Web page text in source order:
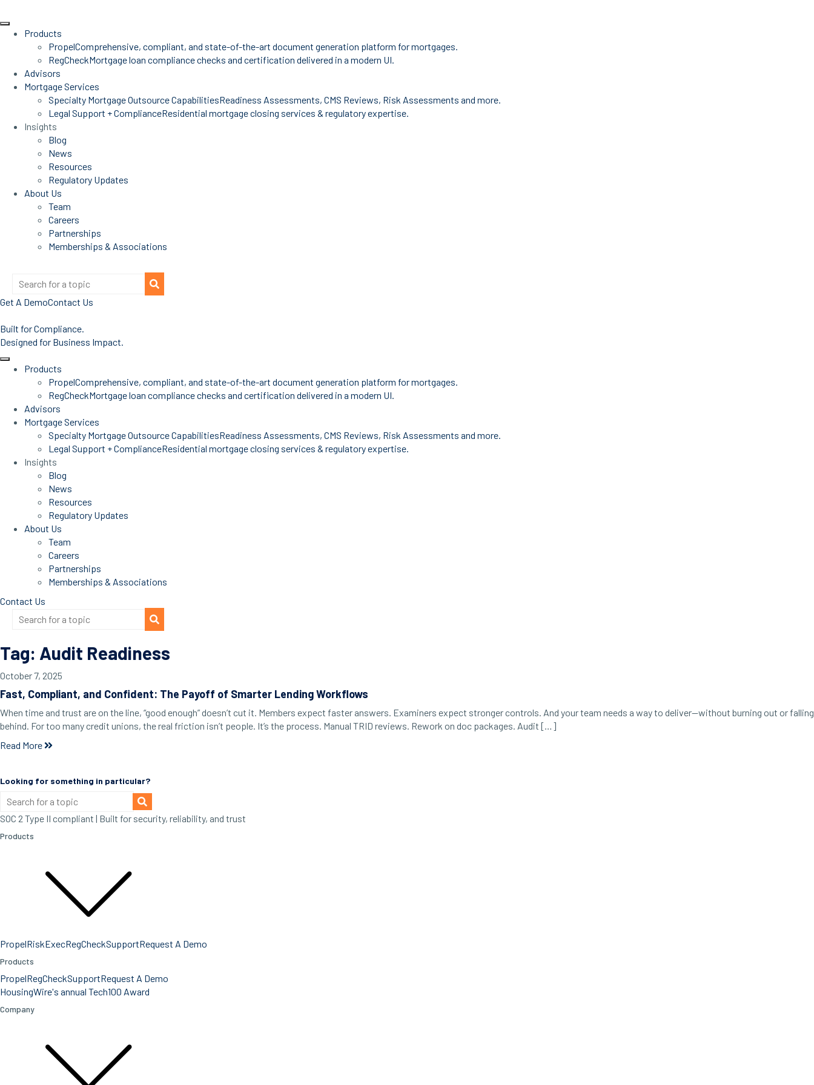
Products
PropelComprehensive, compliant, and state-of-the-art document generation platform for mortgages.
RegCheckMortgage loan compliance checks and certification delivered in a modern UI.
Advisors
Mortgage Services
Specialty Mortgage Outsource CapabilitiesReadiness Assessments, CMS Reviews, Risk Assessments and more.
Legal Support + ComplianceResidential mortgage closing services & regulatory expertise.
Insights
Blog
News
Resources
Regulatory Updates
About Us
Team
Careers
Partnerships
Memberships & Associations
Get A DemoContact Us
Built for Compliance.
Designed for Business Impact.
Products
PropelComprehensive, compliant, and state-of-the-art document generation platform for mortgages.
RegCheckMortgage loan compliance checks and certification delivered in a modern UI.
Advisors
Mortgage Services
Specialty Mortgage Outsource CapabilitiesReadiness Assessments, CMS Reviews, Risk Assessments and more.
Legal Support + ComplianceResidential mortgage closing services & regulatory expertise.
Insights
Blog
News
Resources
Regulatory Updates
About Us
Team
Careers
Partnerships
Memberships & Associations
Contact Us
Tag: Audit Readiness
October 7, 2025
Fast, Compliant, and Confident: The Payoff of Smarter Lending Workflows
When time and trust are on the line, “good enough” doesn’t cut it. Members expect faster answers. Examiners expect stronger controls. And your team needs a way to deliver—without burning out or falling
behind. For too many credit unions, the real friction isn’t people. It’s the process. Manual TRID reviews. Rework on doc packages. Audit […]
Read More
Looking for something in particular?
SOC 2 Type II compliant | Built for security, reliability, and trust
Products
PropelRiskExecRegCheckSupportRequest A Demo
Products
PropelRegCheckSupportRequest A Demo
HousingWire's annual Tech100 Award
Company